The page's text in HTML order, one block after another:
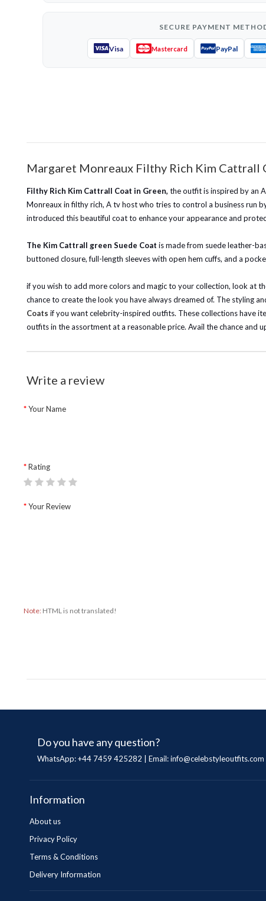
SECURE PAYMENT
Visa Mastercard PayPal
Margaret Monreaux Filthy Rich Kim Cattrall
Filthy Rich Kim Cattrall Coat in Green, the outfit is inspired by an
Monreaux in filthy rich, A tv host who tries to control a business run
introduced this beautiful coat to enhance your appearance and
The Kim Cattrall green Suede Coat is made from suede leather-
buttoned closure, full-length sleeves with open hem cuffs, and a
if you wish to add more colors and magic to your collection, look at
chance to create the look you have always dreamed of. The styling
Coats if you want celebrity-inspired outfits. These collections have
outfits in the assortment at a reasonable price. Avail the chance and
Write a review
Your Name
Rating
Your Review
Note: HTML is not translated!
Do you have any question?
WhatsApp: +44 7459 425282 | Email:info@celebstyleoutfits.com
Information
About us
Privacy Policy
Terms & Conditions
Delivery Information